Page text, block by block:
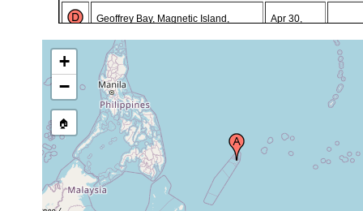
Geoffrey Bay, Magnetic Island,
Apr 30,
Geoffrey Bay, Magnetic Island,
Australia
Geoffrey Bay, Magnetic Island,
Australia
Geoffrey Bay, Magnetic Island,
Australia
Apr 13,
+
−
🏠